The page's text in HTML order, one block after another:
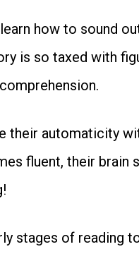
how to sound
is so taxed with
their automaticity
fluent, their
stages of reading